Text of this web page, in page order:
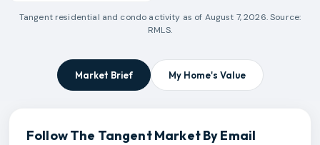
Tangentresidential and condo activity as of August 7, 2026. Source:
RMLS.
Market Brief My Home's Value
Follow The TangentMarket By Email